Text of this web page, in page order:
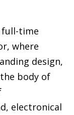
full-time
where
design,
body of
electronical